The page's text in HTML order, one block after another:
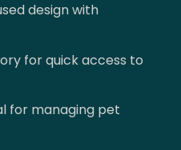
design with
for quick access to
for managing pet